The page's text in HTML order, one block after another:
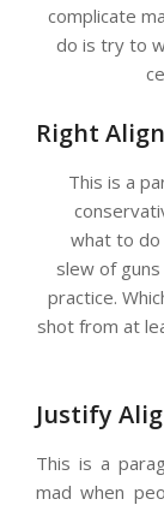
complicate
do is try to
Right Align
This is a
what to do
slew of
practice.
shot from at
Justify
This is a
mad when